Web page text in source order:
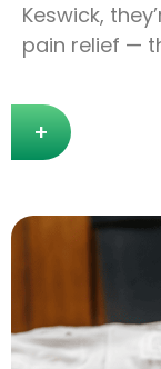
+
Keswick,
pain relief —